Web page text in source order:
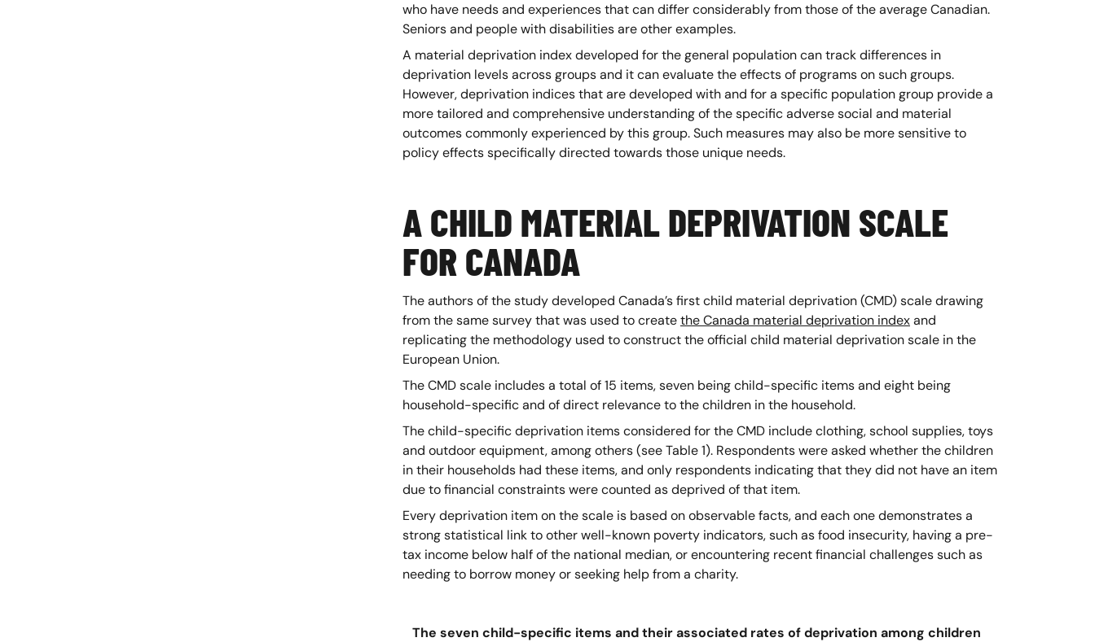
who have needs and experiences that can differ considerably from those of the average Canadian.
Seniors and people with disabilities are other examples.
A material deprivation index developed for the general population can track differences in
deprivation levels across groups and it can evaluate the effects of programs on such groups.
However, deprivation indices that are developed with and for a specific population group provide a
more tailored and comprehensive understanding of the specific adverse social and material
outcomes commonly experienced by this group. Such measures may also be more sensitive to
policy effects specifically directed towards those unique needs.
A CHILD MATERIAL DEPRIVATION SCALE
FOR CANADA
The authors of the study developed Canada’s first child material deprivation (CMD) scale drawing
from the same survey that was used to createthe Canada material deprivation indexand
replicating the methodology used to construct the official child material deprivation scale in the
European Union.
The CMD scale includes a total of 15 items, seven being child-specific items and eight being
household-specific and of direct relevance to the children in the household.
The child-specific deprivation items considered for the CMD include clothing, school supplies, toys
and outdoor equipment, among others (see Table 1). Respondents were asked whether the children
in their households had these items, and only respondents indicating that they did not have an item
due to financial constraints were counted as deprived of that item.
Every deprivation item on the scale is based on observable facts, and each one demonstrates a
strong statistical link to other well-known poverty indicators, such as food insecurity, having a pre-
tax income below half of the national median, or encountering recent financial challenges such as
needing to borrow money or seeking help from a charity.
The seven child-specific items and their associated rates of deprivation among children